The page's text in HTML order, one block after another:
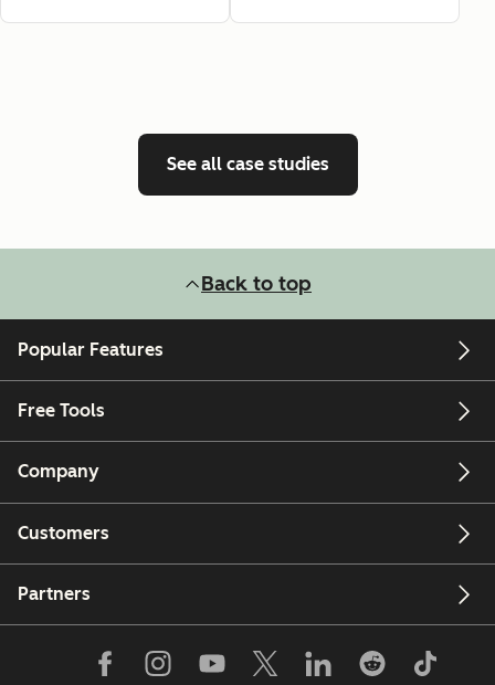
See all case studies
Back to top
Popular Features
Free Tools
Company
Customers
Partners